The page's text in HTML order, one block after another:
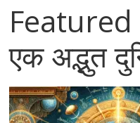
एक अद्भुत